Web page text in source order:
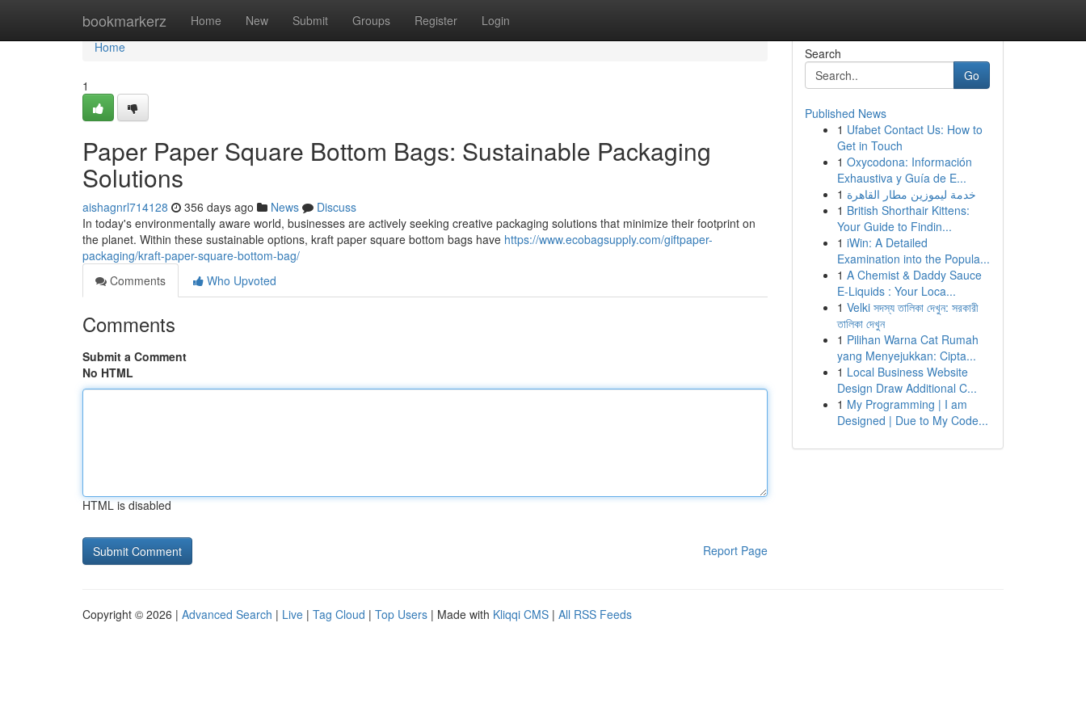
bookmarkerz Home New Submit Groups Register Login
Home
Home
1
Paper Paper Square Bottom Bags: Sustainable Packaging
Solutions
aishagnrl714128 356 days ago News
Discuss
In today's environmentally aware world, businesses are actively seeking creative packaging solutions that minimize their footprint on
the planet. Within these sustainable options, kraft paper square bottom bags have https://www.ecobagsupply.com/giftpaper-
packaging/kraft-paper-square-bottom-bag/
Comments
Who Upvoted
Comments
Submit a Comment
No HTML
HTML is disabled
Report Page
Search
Go
Published News
1 Ufabet Contact Us: How to
Get in Touch
1 Oxycodona: Información
Exhaustiva y Guía de E...
1 خدمة ليموزين مطار القاهرة
1 British Shorthair Kittens:
Your Guide to Findin...
1 iWin: A Detailed
Examination into the Popula...
1 A Chemist & Daddy Sauce
E-Liquids : Your Loca...
1 Velki সদস্য তালিকা দেখুন: সরকারী
তালিকা দেখুন
1 Pilihan Warna Cat Rumah
yang Menyejukkan: Cipta...
1 Local Business Website
Design Draw Additional C...
1 My Programming | I am
Designed | Due to My Code...
Copyright © 2026 | Advanced Search | Live | Tag Cloud | Top Users | Made with Kliqqi CMS | All RSS Feeds